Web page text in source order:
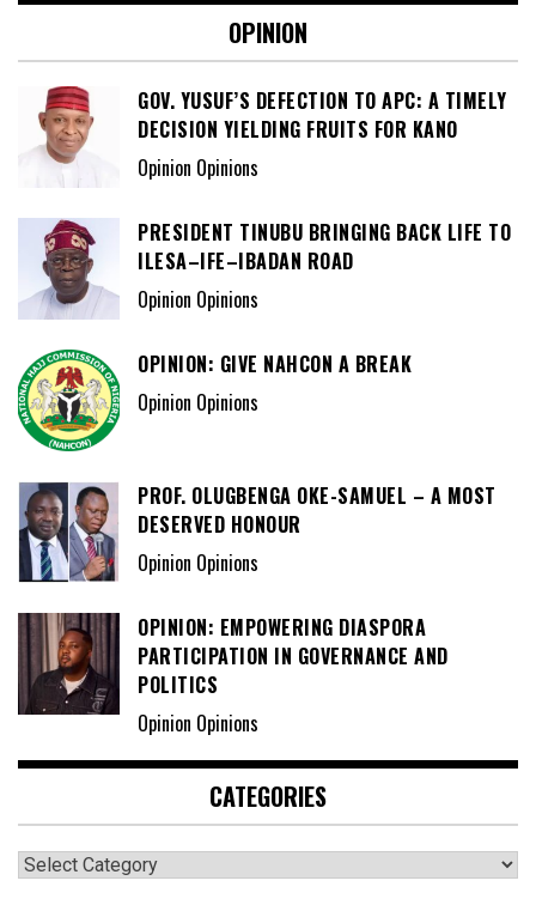
OPINION
GOV. YUSUF’S DEFECTION TO APC: A TIMELY
DECISION YIELDING FRUITS FOR KANO
Opinion Opinions
PRESIDENT TINUBU BRINGING BACK LIFE TO
ILESA–IFE–IBADAN ROAD
Opinion Opinions
OPINION: GIVE NAHCON A BREAK
Opinion Opinions
PROF. OLUGBENGA OKE-SAMUEL – A MOST
DESERVED HONOUR
Opinion Opinions
OPINION: EMPOWERING DIASPORA
PARTICIPATION IN GOVERNANCE AND
POLITICS
Opinion Opinions
CATEGORIES
Categories